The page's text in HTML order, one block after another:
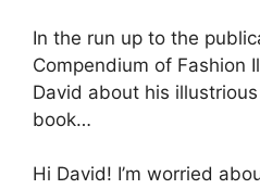
In the run up to the
Compendium of Fashion
David about his
book…
Hi David! I’m worried